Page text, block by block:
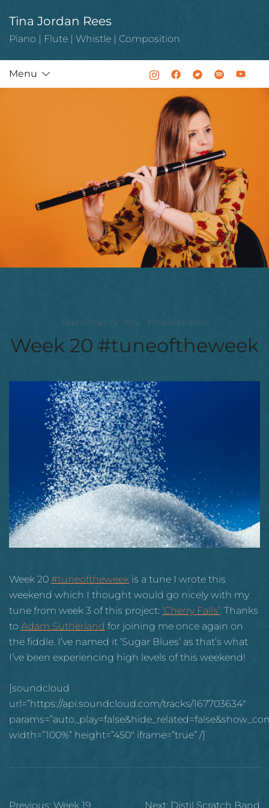
content
Tina Jordan Rees
Piano | Flute | Whistle | Composition
Menu
September 15, 2014 tinajordanrees
Week 20 #tuneoftheweek
Week 20 #tuneoftheweek is a tune I wrote this
weekend which I thought would go nicely with my
tune from week 3 of this project: ‘Cherry Falls’. Thanks
to Adam Sutherland for joining me once again on
the fiddle. I’ve named it ‘Sugar Blues’ as that’s what
I’ve been experiencing high levels of this weekend!
[soundcloud
url=”https://api.soundcloud.com/tracks/167703634″
width=”100%” height=”450″ iframe=”true” /]
Previous: Week 19
Next: Distil Scratch Band